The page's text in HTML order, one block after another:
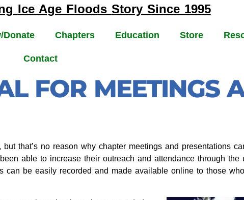
Ice Age Floods Story Since 1995
Donate Chapters Education Store
Contact
FOR MEETINGS
that’s no reason why chapter meetings and presentations
able to increase their outreach and attendance through the
be easily recorded and made available online to those